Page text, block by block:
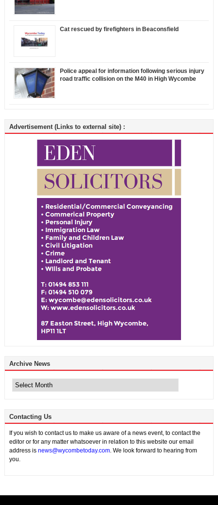
Cat rescued by firefighters in Beaconsfield
Police appeal for information following serious injury
road traffic collision on the M40 in High Wycombe
Advertisement (Links to external site) :
Archive News
News
Contacting Us
If you wish to contact us to make us aware of a news event, to contact the
editor or for any matter whatsoever in relation to this website our email
address is news@wycombetoday.com. We look forward to hearing from
you.